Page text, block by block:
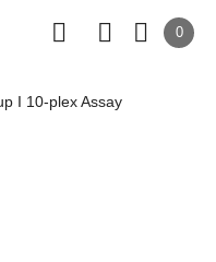
0
I 10-plex Assay